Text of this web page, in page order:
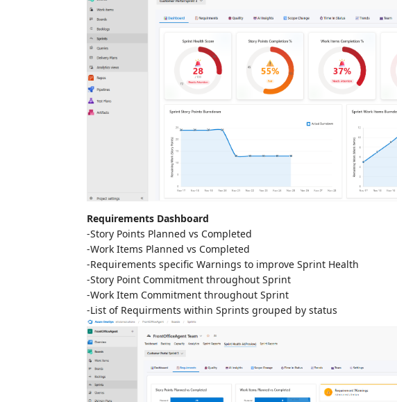
Requirements Dashboard
-Story Points Planned vs Completed
-Work Items Planned vs Completed
-Requirements specific Warnings to improve Sprint Health
-Story Point Commitment throughout Sprint
-Work Item Commitment throughout Sprint
-List of Requirments within Sprints grouped by status